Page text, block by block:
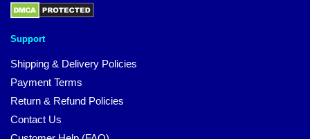
Support
Shipping & Delivery Policies
Payment Terms
Return & Refund Policies
Contact Us